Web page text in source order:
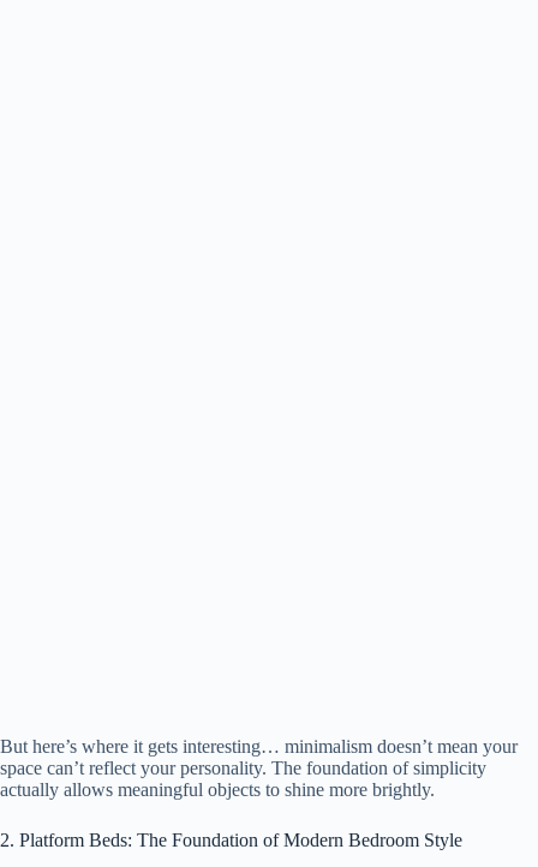
But here’s where it gets interesting… minimalism doesn’t mean your
space can’t reflect your personality. The foundation of simplicity
actually allows meaningful objects to shine more brightly.
2. Platform Beds: The Foundation of Modern Bedroom Style